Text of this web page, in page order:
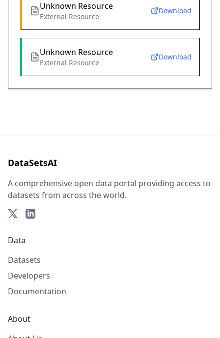
Unknown Resource
External Resource
Download
Unknown Resource
External Resource
Download
DataSetsAI
A comprehensive open data portal providing access to
datasets from across the world.
Data
Datasets
Developers
Documentation
About